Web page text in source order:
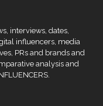
interviews, dates,
influencers, media
PRs and brands and
analysis and